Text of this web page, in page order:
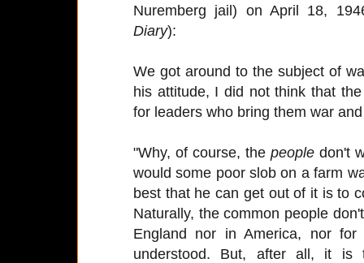
Nuremberg jail) on April 18,
Diary):
We got around to the subject of
his attitude, I did not think that
for leaders who bring them war
"Why, of course, the people don't
would some poor slob on a farm
best that he can get out of it is to
Naturally, the common people
England nor in America, nor
understood. But, after all, it